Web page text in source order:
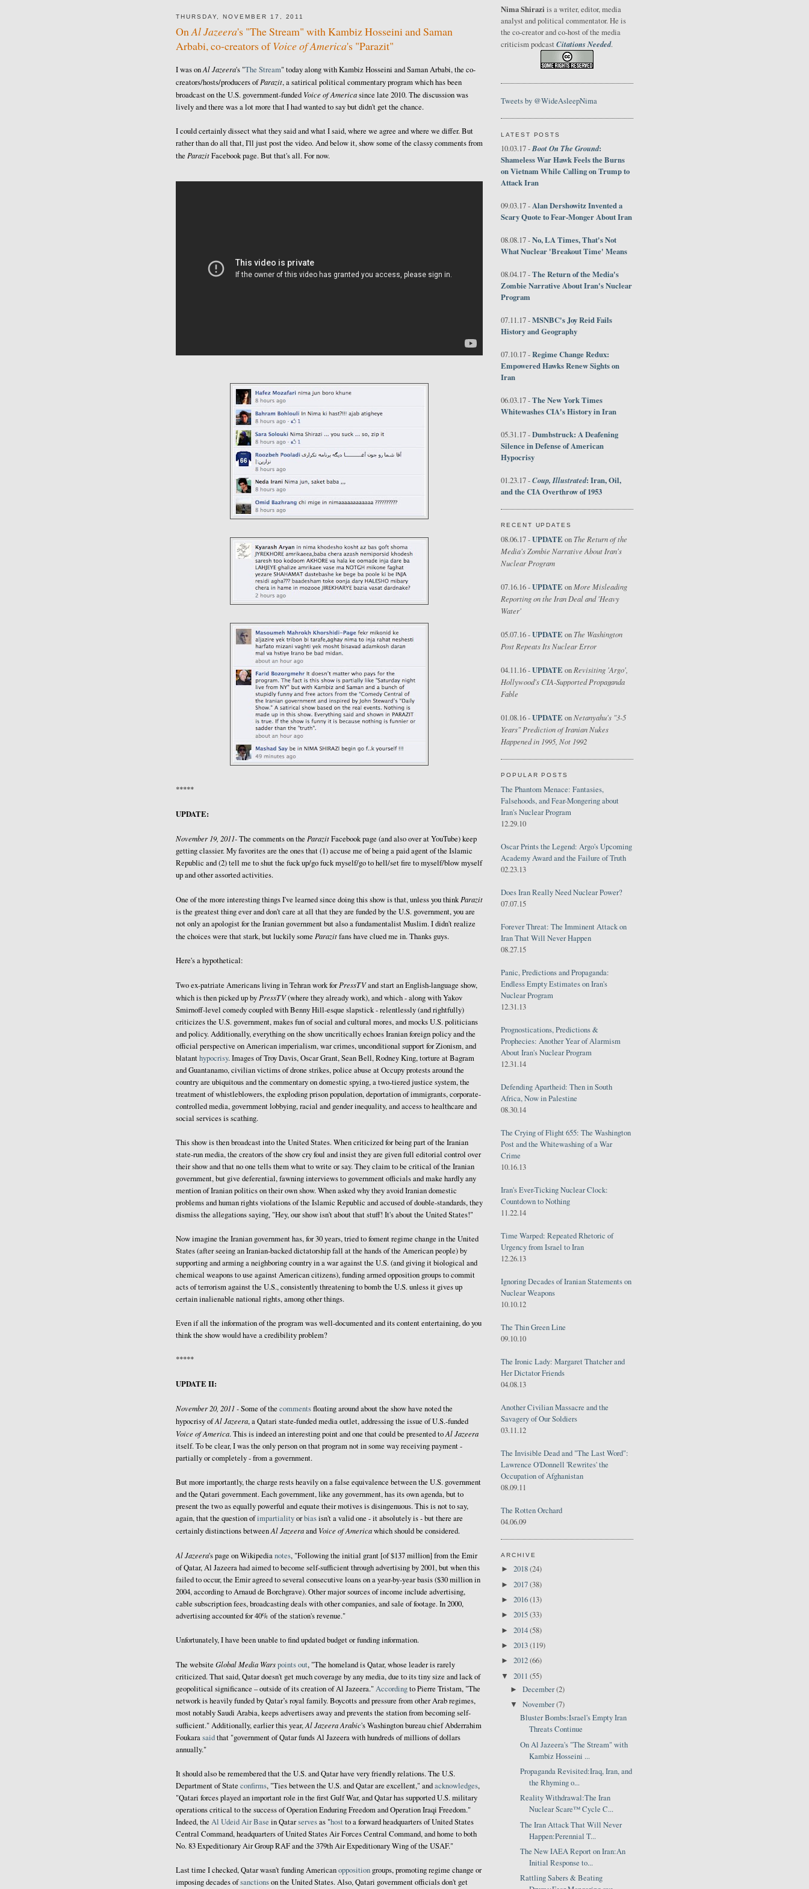
THURSDAY, NOVEMBER 17, 2011
OnAl Jazeera's "The Stream" with Kambiz Hosseini and Saman
Arbabi, co-creators ofVoice of America's "Parazit"
I was onAl Jazeera's "The Stream" today along with Kambiz Hosseini and Saman Arbabi, the co-
creators/hosts/producers ofParazit, a satirical political commentary program which has been
broadcast on the U.S. government-funded Voice of Americasince late 2010. The discussion was
lively and there was a lot more that I had wanted to say but didn't get the chance.
I could certainly dissect what they said and what I said, where we agree and where we differ. But
rather than do all that, I'll just post the video. And below it, show some of the classy comments from
the ParazitFacebook page. But that's all. For now.
*****
UPDATE:
November 19, 2011-The comments on the ParazitFacebook page (and also over at YouTube) keep
getting classier. My favorites are the ones that (1) accuse me of being a paid agent of the Islamic
Republic and (2) tell me to shut the fuck up/go fuck myself/go to hell/set fire to myself/blow myself
up and other assorted activities.
One of the more interesting things I've learned since doing this show is that, unless you thinkParazit
is the greatest thing ever and don't care at all that they are funded by the U.S. government, you are
not only an apologist for the Iranian government but also a fundamentalist Muslim. I didn't realize
the choices were that stark, but luckily some Parazitfans have clued me in. Thanks guys.
Here's a hypothetical:
Two ex-patriate Americans living in Tehran work forPressTVand start an English-language show,
which is then picked up byPressTV(where they already work), and which - along with Yakov
Smirnoff-level comedy coupled with Benny Hill-esque slapstick - relentlessly (and rightfully)
criticizes the U.S. government, makes fun of social and cultural mores, and mocks U.S. politicians
and policy. Additionally, everything on the show uncritically echoes Iranian foreign policy and the
official perspective on American imperialism, war crimes, unconditional support for Zionism, and
blatanthypocrisy. Images of Troy Davis, Oscar Grant, Sean Bell, Rodney King, torture at Bagram
and Guantanamo, civilian victims of drone strikes, police abuse at Occupy protests around the
country are ubiquitous and the commentary on domestic spying, a two-tiered justice system, the
treatment of whistleblowers, the exploding prison population, deportation of immigrants, corporate-
controlled media, government lobbying, racial and gender inequality, and access to healthcare and
social services is scathing.
This show is then broadcast into the United States. When criticized for being part of the Iranian
state-run media, the creators of the show cry foul and insist they are given full editorial control over
their show and that no one tells them what to write or say. They claim to be critical of the Iranian
government, but give deferential, fawning interviews to government officials and make hardly any
mention of Iranian politics on their own show. When asked why they avoid Iranian domestic
problems and human rights violations of the Islamic Republic and accused of double-standards, they
dismiss the allegations saying, "Hey, our show isn't about that stuff! It's about the United States!"
Now imagine the Iranian government has, for 30 years, tried to foment regime change in the United
States (after seeing an Iranian-backed dictatorship fall at the hands of the American people) by
supporting and arming a neighboring country in a war against the U.S. (and giving it biological and
chemical weapons to use against American citizens), funding armed opposition groups to commit
acts of terrorism against the U.S., consistently threatening to bomb the U.S. unless it gives up
certain inalienable national rights, among other things.
Even if all the information of the program was well-documented and its content entertaining, do you
think the show would have a credibility problem?
*****
UPDATE II:
November 20, 2011 -Some of the commentsfloating around about the show have noted the
hypocrisy ofAl Jazeera, a Qatari state-funded media outlet, addressing the issue of U.S.-funded
Voice of America. This is indeed an interesting point and one that could be presented toAl Jazeera
itself. To be clear, I was the only person on that program not in some way receiving payment -
partially or completely - from a government.
But more importantly, the charge rests heavily on a false equivalence between the U.S. government
and the Qatari government. Each government, like any government, has its own agenda, but to
present the two as equally powerful and equate their motives is disingenuous. This is not to say,
again, that the question ofimpartialityorbiasisn't a valid one - it absolutely is - but there are
certainly distinctions betweenAl Jazeeraand Voice of Americawhich should be considered.
Al Jazeera's page on Wikipedianotes, "Following the initial grant [of $137 million] from the Emir
of Qatar, Al Jazeera had aimed to become self-sufficient through advertising by 2001, but when this
failed to occur, the Emir agreed to several consecutive loans on a year-by-year basis ($30 million in
2004, according to Arnaud de Borchgrave). Other major sources of income include advertising,
cable subscription fees, broadcasting deals with other companies, and sale of footage. In 2000,
advertising accounted for 40% of the station's revenue."
Unfortunately, I have been unable to find updated budget or funding information.
The website Global Media Warspoints out, "The homeland is Qatar, whose leader is rarely
criticized. That said, Qatar doesn't get much coverage by any media, due to its tiny size and lack of
geopolitical significance – outside of its creation of Al Jazeera."Accordingto Pierre Tristam, "The
network is heavily funded by Qatar’s royal family. Boycotts and pressure from other Arab regimes,
most notably Saudi Arabia, keeps advertisers away and prevents the station from becoming self-
sufficient." Additionally, earlier this year,Al Jazeera Arabic's Washington bureau chief Abderrahim
Foukarasaidthat "government of Qatar funds Al Jazeera with hundreds of millions of dollars
annually."
It should also be remembered that the U.S. and Qatar have very friendly relations. The U.S.
Department of State confirms, "Ties between the U.S. and Qatar are excellent," andacknowledges,
"Qatari forces played an important role in the first Gulf War, and Qatar has supported U.S. military
operations critical to the success of Operation Enduring Freedom and Operation Iraqi Freedom."
Indeed, the Al Udeid Air Base in Qatarservesas "hostto a forward headquarters of United States
Central Command, headquarters of United States Air Forces Central Command, and home to both
No. 83 Expeditionary Air Group RAF and the 379th Air Expeditionary Wing of the USAF."
Last time I checked, Qatar wasn't funding Americanoppositiongroups, promoting regime change or
imposing decades ofsanctionson the United States. Also, Qatari government officials don't get
Nima Shirazi is a writer, editor, media
analyst and political commentator. He is
the co-creator and co-host of the media
criticism podcast Citations Needed.
Tweets by @WideAsleepNima
LATEST POSTS
10.03.17 -Boot On The Ground:
Shameless War Hawk Feels the Burns
on Vietnam While Calling on Trump to
Attack Iran
09.03.17 -Alan Dershowitz Invented a
Scary Quote to Fear-Monger About Iran
08.08.17 -No, LA Times, That's Not
What Nuclear 'Breakout Time' Means
08.04.17 -The Return of the Media's
Zombie Narrative About Iran's Nuclear
Program
07.11.17 -MSNBC's Joy Reid Fails
History and Geography
07.10.17 -Regime Change Redux:
Empowered Hawks Renew Sights on
Iran
06.03.17 -The New York Times
Whitewashes CIA's History in Iran
05.31.17 -Dumbstruck: A Deafening
Silence in Defense of American
Hypocrisy
01.23.17 -Coup, Illustrated: Iran, Oil,
and the CIA Overthrow of 1953
RECENT UPDATES
08.06.17 -UPDATE on The Return of the
Media's Zombie Narrative About Iran's
Nuclear Program
07.16.16 -UPDATE on More Misleading
Reporting on the Iran Deal and 'Heavy
Water'
05.07.16 -UPDATE on The Washington
Post Repeats Its Nuclear Error
04.11.16 -UPDATE on Revisiting 'Argo',
Hollywood's CIA-Supported Propaganda
Fable
01.08.16 -UPDATE onNetanyahu's "3-5
Years" Prediction of Iranian Nukes
Happened in 1995, Not 1992
POPULAR POSTS
The Phantom Menace: Fantasies,
Falsehoods, and Fear-Mongering about
Iran's Nuclear Program
12.29.10
Oscar Prints the Legend: Argo's Upcoming
Academy Award and the Failure of Truth
02.23.13
Does Iran Really Need Nuclear Power?
07.07.15
Forever Threat: The Imminent Attack on
Iran That Will Never Happen
08.27.15
Panic, Predictions and Propaganda:
Endless Empty Estimates on Iran's
Nuclear Program
12.31.13
Prognostications, Predictions &
Prophecies: Another Year of Alarmism
About Iran's Nuclear Program
12.31.14
Defending Apartheid: Then in South
Africa, Now in Palestine
08.30.14
The Crying of Flight 655: The Washington
Post and the Whitewashing of a War
Crime
10.16.13
Iran's Ever-Ticking Nuclear Clock:
Countdown to Nothing
11.22.14
Time Warped: Repeated Rhetoric of
Urgency from Israel to Iran
12.26.13
Ignoring Decades of Iranian Statements on
Nuclear Weapons
10.10.12
The Thin Green Line
09.10.10
The Ironic Lady: Margaret Thatcher and
Her Dictator Friends
04.08.13
Another Civilian Massacre and the
Savagery of Our Soldiers
03.11.12
The Invisible Dead and "The Last Word":
Lawrence O'Donnell 'Rewrites' the
Occupation of Afghanistan
08.09.11
The Rotten Orchard
04.06.09
ARCHIVE
► 2018(24)
► 2017(38)
► 2016(13)
► 2015(33)
► 2014(58)
► 2013(119)
► 2012(66)
▼ 2011 (55)
►December(2)
▼November(7)
Bluster Bombs:Israel's Empty Iran
Threats Continue
On Al Jazeera's "The Stream" with
Kambiz Hosseini ...
Propaganda Revisited:Iraq, Iran, and
the Rhyming o...
Reality Withdrawal:The Iran
Nuclear Scare™ Cycle C...
The Iran Attack That Will Never
Happen:Perennial T...
The New IAEA Report on Iran:An
Initial Response to...
Rattling Sabers & Beating